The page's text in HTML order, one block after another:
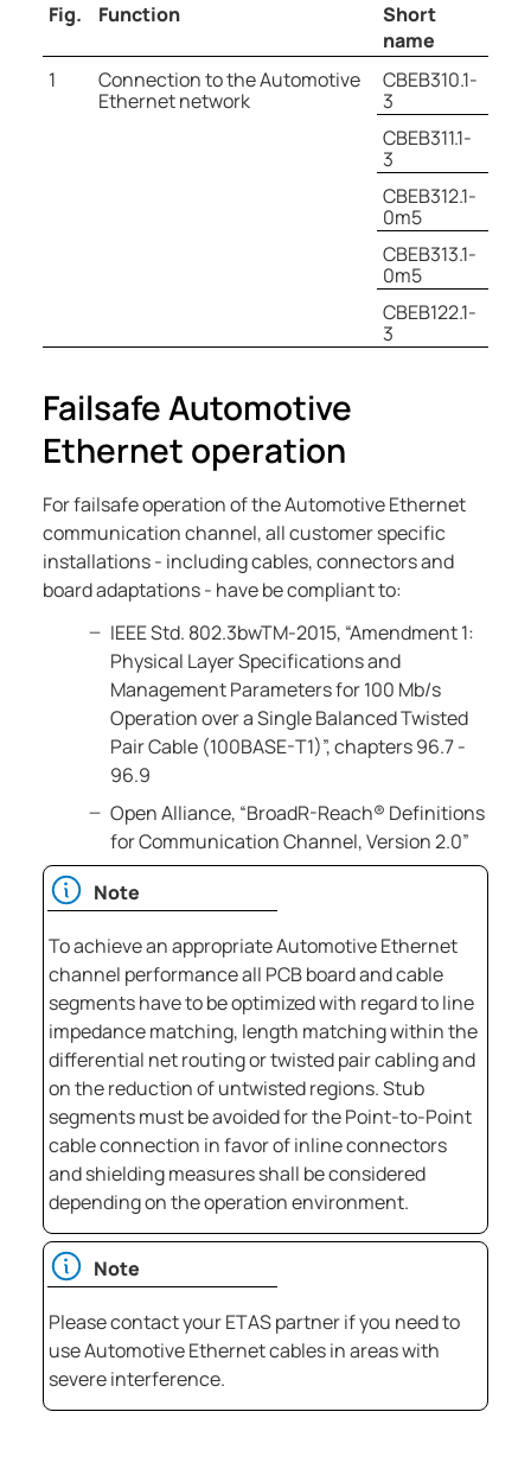
Fig. Function
Short
name
1
Connection to the Automotive
Ethernet network
CBEB310.1-
3
CBEB311.1-
3
CBEB312.1-
0m5
CBEB313.1-
0m5
CBEB122.1-
3
Failsafe Automotive
Ethernet operation
For failsafe operation of the Automotive Ethernet
communication channel, all customer specific
installations - including cables, connectors and
board adaptations - have be compliant to:
IEEE Std. 802.3bwTM-2015, “Amendment 1:
Physical Layer Specifications and
Management Parameters for 100 Mb/s
Operation over a Single Balanced Twisted
Pair Cable (100BASE-T1)”, chapters 96.7 -
96.9
Open Alliance, “BroadR-Reach® Definitions
for Communication Channel, Version 2.0”
Note
To achieve an appropriate Automotive Ethernet
channel performance all PCB board and cable
segments have to be optimized with regard to line
impedance matching, length matching within the
differential net routing or twisted pair cabling and
on the reduction of untwisted regions. Stub
segments must be avoided for the Point-to-Point
cable connection in favor of inline connectors
and shielding measures shall be considered
depending on the operation environment.
Note
Please contact your ETAS partner if you need to
use Automotive Ethernet cables in areas with
severe interference.